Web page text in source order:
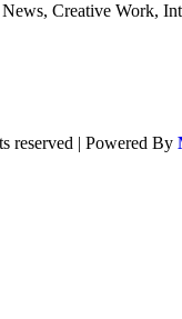
Creative Work,
reserved | Powered By